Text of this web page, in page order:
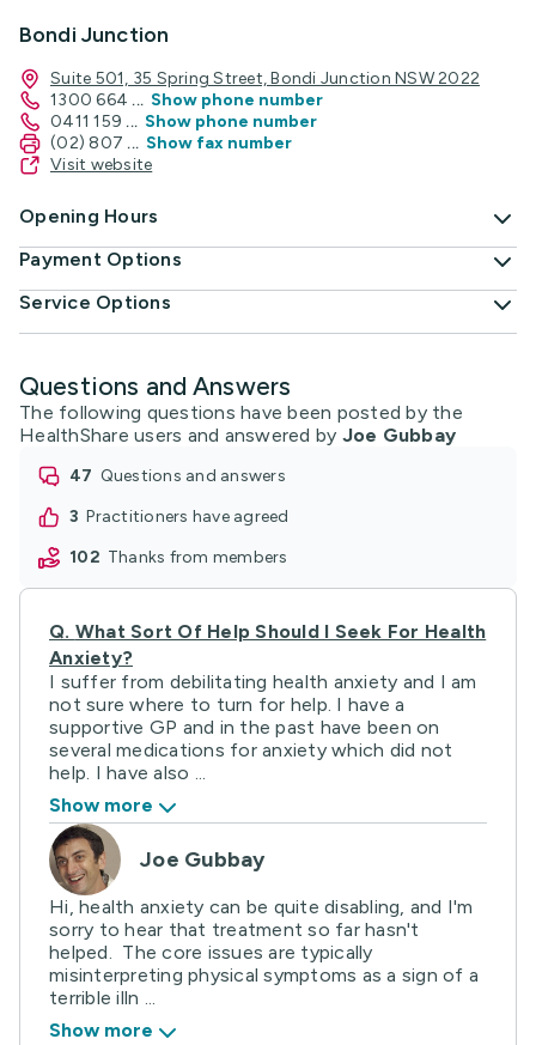
Bondi Junction
Suite 501, 35 Spring Street, Bondi Junction NSW 2022
1300 664 ... Show phone number
0411 159 ... Show phone number
(02) 807 ... Show fax number
Visit website
Opening Hours
Payment Options
Service Options
Questions and Answers
The following questions have been posted by the
HealthShare users and answered by Joe Gubbay
47
questions and answers
3
practitioners have agreed
102
thanks from members
Q. What Sort Of Help Should I Seek For Health
Anxiety?
I suffer from debilitating health anxiety and I am
not sure where to turn for help. I have a
supportive GP and in the past have been on
several medications for anxiety which did not
help. I have also ...
Show more
Joe Gubbay
Hi, health anxiety can be quite disabling, and I'm
sorry to hear that treatment so far hasn't
helped. The core issues are typically
misinterpreting physical symptoms as a sign of a
terrible illn ...
Show more